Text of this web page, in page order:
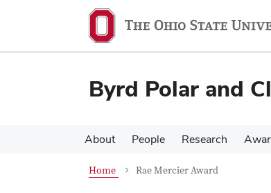
content
content
Byrd Polar and
About People Research
Home Rae Mercier Award